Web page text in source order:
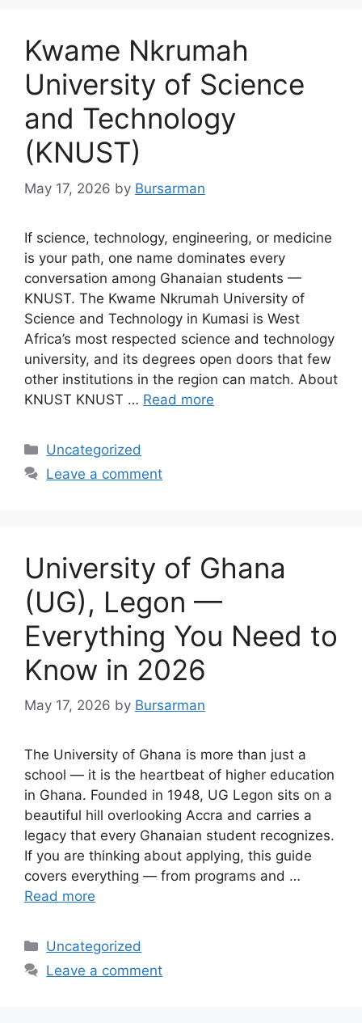
Kwame Nkrumah
University of Science
and Technology
(KNUST)
May 17, 2026 by Bursarman
If science, technology, engineering, or medicine
is your path, one name dominates every
conversation among Ghanaian students —
KNUST. The Kwame Nkrumah University of
Science and Technology in Kumasi is West
Africa’s most respected science and technology
university, and its degrees open doors that few
other institutions in the region can match. About
KNUST KNUST … Read more
Categories
Uncategorized
Leave a comment
University of Ghana
(UG), Legon —
Everything You Need to
Know in 2026
May 17, 2026 by Bursarman
The University of Ghana is more than just a
school — it is the heartbeat of higher education
in Ghana. Founded in 1948, UG Legon sits on a
beautiful hill overlooking Accra and carries a
legacy that every Ghanaian student recognizes.
If you are thinking about applying, this guide
covers everything — from programs and …
Read more
Categories
Uncategorized
Leave a comment